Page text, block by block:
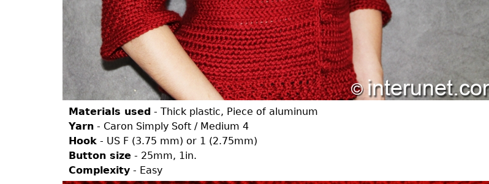
Materials used- Thick plastic, Piece of aluminum
Yarn- Caron Simply Soft / Medium 4
Hook- US F (3.75 mm) or 1 (2.75mm)
Button size - 25mm, 1in.
Complexity- Easy